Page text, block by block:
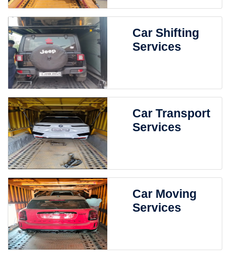
Car Shifting
Services
Car Transport
Services
Car Moving
Services